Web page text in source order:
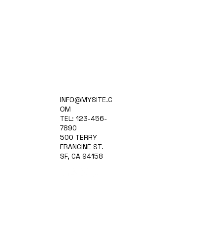
INFO@MYSITE.C
OM
TEL: 123-456-
7890
500 TERRY
FRANCINE ST.
SF, CA 94158